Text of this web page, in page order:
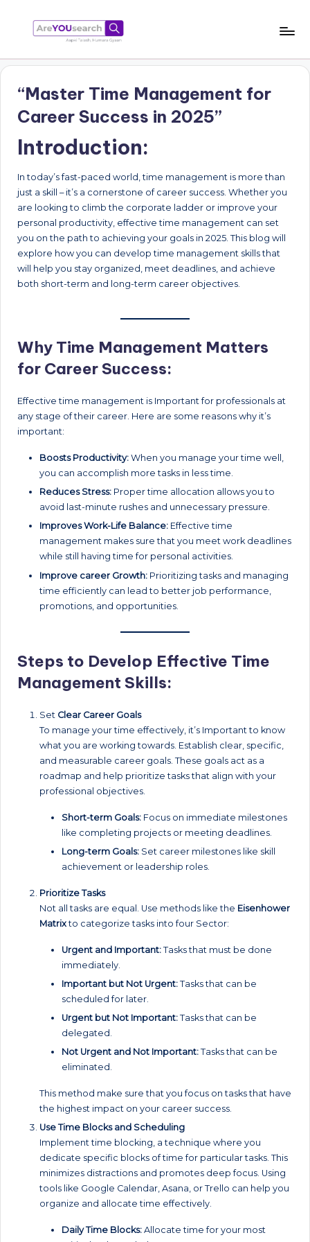
content
a
e
Y
O
U
s
e
a
r
c
Humara
Gyaan
“Master Time Management for
Career Success in 2025”
Introduction:
In today’s fast-paced world, time management is more than
just a skill – it’s a cornerstone of career success. Whether you
are looking to climb the corporate ladder or improve your
personal productivity, effective time management can set
you on the path to achieving your goals in 2025. This blog will
explore how you can develop time management skills that
will help you stay organized, meet deadlines, and achieve
both short-term and long-term career objectives.
Why Time Management Matters
for Career Success:
Effective time management is Important for professionals at
any stage of their career. Here are some reasons why it’s
important:
Boosts Productivity: When you manage your time well,
you can accomplish more tasks in less time.
Reduces Stress: Proper time allocation allows you to
avoid last-minute rushes and unnecessary pressure.
Improves Work-Life Balance: Effective time
management makes sure that you meet work deadlines
while still having time for personal activities.
Improve career Growth: Prioritizing tasks and managing
time efficiently can lead to better job performance,
promotions, and opportunities.
Steps to Develop Effective Time
Management Skills:
Set Clear Career Goals
To manage your time effectively, it’s Important to know
what you are working towards. Establish clear, specific,
and measurable career goals. These goals act as a
roadmap and help prioritize tasks that align with your
professional objectives.
Short-term Goals: Focus on immediate milestones
like completing projects or meeting deadlines.
Long-term Goals: Set career milestones like skill
achievement or leadership roles.
Prioritize Tasks
Not all tasks are equal. Use methods like the Eisenhower
Matrixto categorize tasks into four Sector:
Urgent and Important: Tasks that must be done
immediately.
Important but Not Urgent: Tasks that can be
scheduled for later.
Urgent but Not Important: Tasks that can be
delegated.
Not Urgent and Not Important: Tasks that can be
eliminated.
This method make sure that you focus on tasks that have
the highest impact on your career success.
Use Time Blocks and Scheduling
Implement time blocking, a technique where you
dedicate specific blocks of time for particular tasks. This
minimizes distractions and promotes deep focus. Using
tools like Google Calendar, Asana, or Trello can help you
organize and allocate time effectively.
Daily Time Blocks: Allocate time for your most